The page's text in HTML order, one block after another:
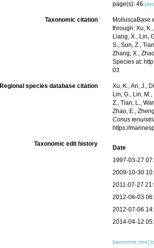
page(s): 46
Taxonomic citation
MolluscaBase
through: Xu,
Liang, X., Lin,
S., Sun, Z.,
Zhang, X.,
Species at:
03
Regional species database citation
Xu, K., An, J.,
Lin, G., Lin,
Z., Tian, L.,
Zhao, E.,
Conus
https://
Taxonomic edit history
Date
1997-03-27
2009-10-30
2011-07-27
2012-06-03
2012-07-06
2014-04-12
[taxonomic tree]